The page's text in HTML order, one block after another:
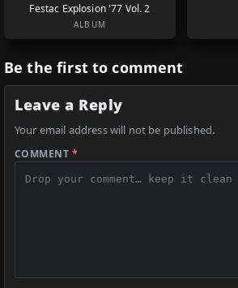
Festac Explosion '77 Vol. 2
ALBUM
Be the first to comment
Leave a Reply
Your email address will not be published.
COMMENT *